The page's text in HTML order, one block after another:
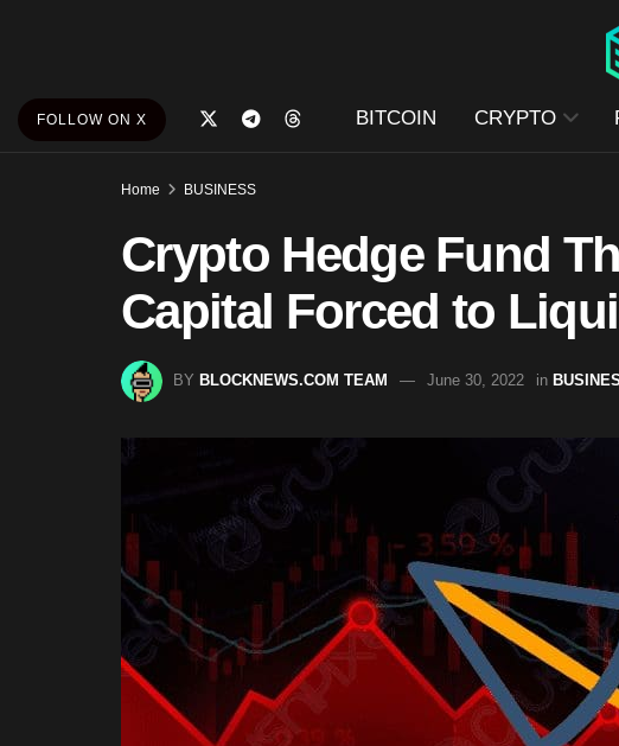
FOLLOW ON X BITCOIN CRYPTO
Home BUSINESS
Crypto Hedge Fund
Capital Forced to
BY BLOCKNEWS.COM TEAM June 30, 2022 in